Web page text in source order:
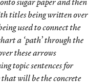
titles being written over
used to connect the
a ‘path’ through the
these arrows
topic sentences for
that will be the concrete